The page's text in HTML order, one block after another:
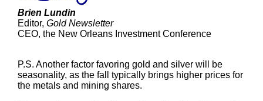
Brien Lundin
Editor, Gold Newsletter
CEO, the New Orleans Investment Conference
P.S. Another factor favoring gold and silver will be
seasonality, as the fall typically brings higher prices for
the metals and mining shares.